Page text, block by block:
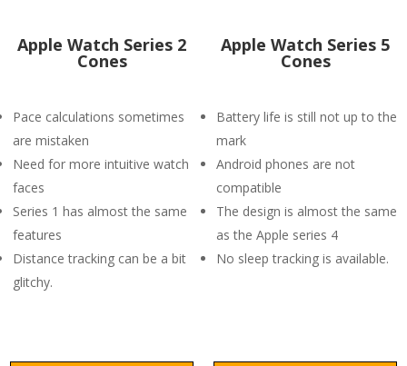
Apple Watch Series 2
Cones
Pace calculations sometimes
are mistaken
Need for more intuitive watch
faces
Series 1 has almost the same
features
Distance tracking can be a bit
glitchy.
Apple Watch Series 5
Cones
Battery life is still not up to the
mark
Android phones are not
compatible
The design is almost the same
as the Apple series 4
No sleep tracking is available.